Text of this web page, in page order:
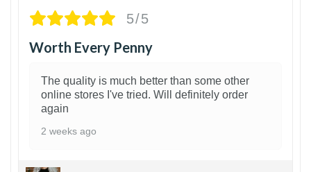
5/5
Worth Every Penny
The quality is much better than some other
online stores I've tried. Will definitely order
again
2 weeks ago